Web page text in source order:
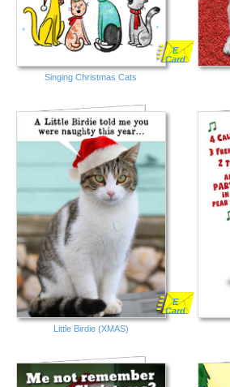
Singing Christmas Cats
E
Card
Little Birdie (XMAS)
E
Card